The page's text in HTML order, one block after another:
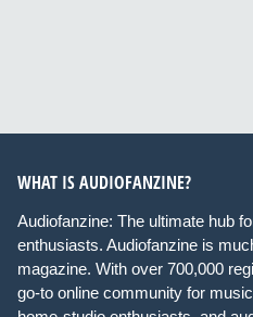
WHAT IS AUDIOFANZINE?
Audiofanzine: The ultimate hub
enthusiasts. Audiofanzine is
magazine. With over 700,000
go-to online community for